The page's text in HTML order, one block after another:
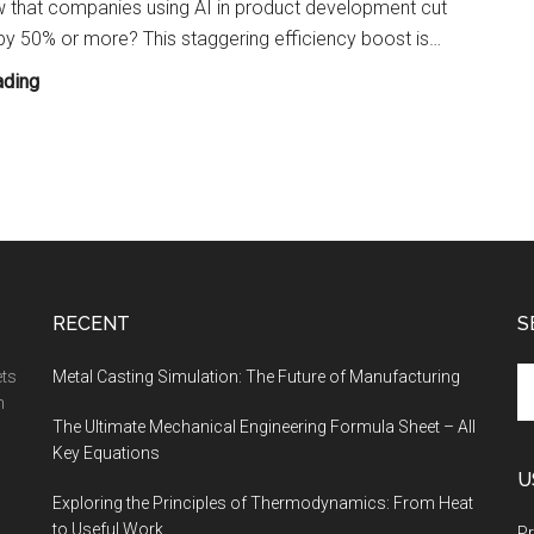
Enthusiast
that companies using AI in product development cut
50% or more? This staggering efficiency boost is…
How
Manufacturing?
RECENT
Metal Casting Simulation: The Future of Manufacturing
The Ultimate Mechanical Engineering Formula Sheet – All
Key Equations
Exploring the Principles of Thermodynamics: From Heat
to Useful Work